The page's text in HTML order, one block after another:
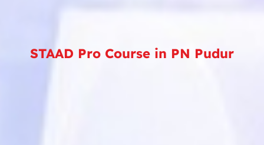
STAAD Pro Course in PN Pudur